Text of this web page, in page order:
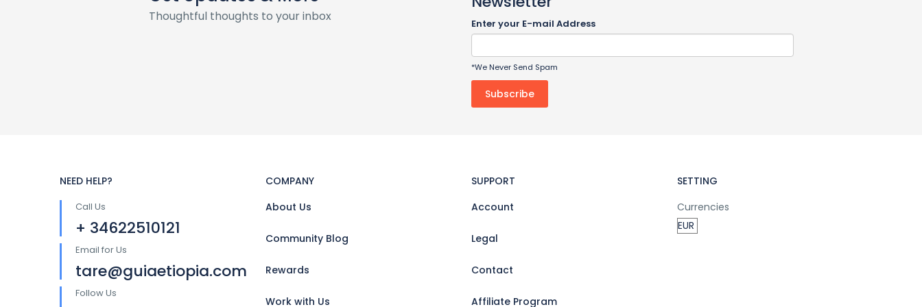
Thoughtful thoughts to your inbox Enter your E-mail Address
*We Never Send Spam
NEED HELP?
Call Us
+ 34622510121
Email for Us
tare@guiaetiopia.com
Follow Us
COMPANY
About Us
Community Blog
Rewards
Work with Us
SUPPORT
Account
Legal
Contact
Affiliate Program
SETTING
Currencies